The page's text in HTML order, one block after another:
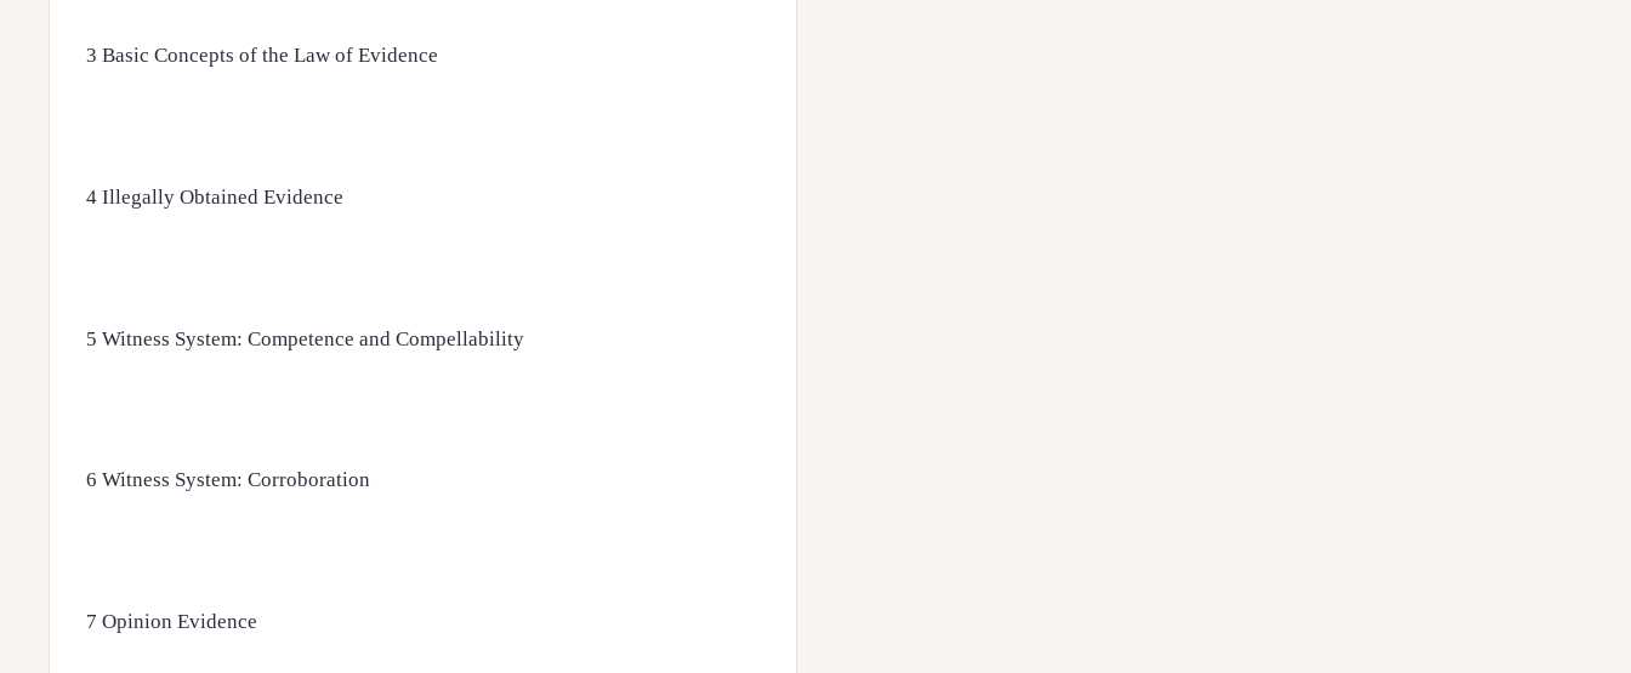
3 Basic Concepts of the Law of Evidence
4 Illegally Obtained Evidence
5 Witness System: Competence and Compellability
6 Witness System: Corroboration
7 Opinion Evidence